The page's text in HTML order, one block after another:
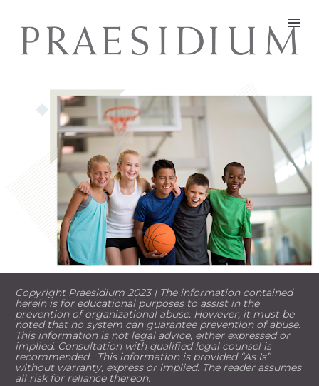
Copyright Praesidium 2023 | The information contained
herein is for educational purposes to assist in the
prevention of organizational abuse. However, it must be
noted that no system can guarantee prevention of abuse.
This information is not legal advice, either expressed or
implied. Consultation with qualified legal counsel is
recommended.  This information is provided “As Is”
without warranty, express or implied. The reader assumes
all risk for reliance thereon.